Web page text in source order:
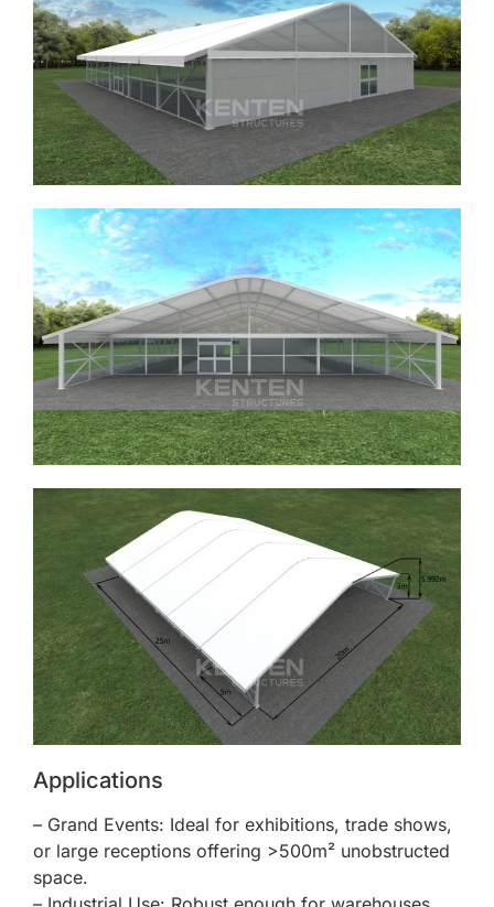
Applications
– Grand Events: Ideal for exhibitions, trade shows,
or large receptions offering >500m² unobstructed
space.